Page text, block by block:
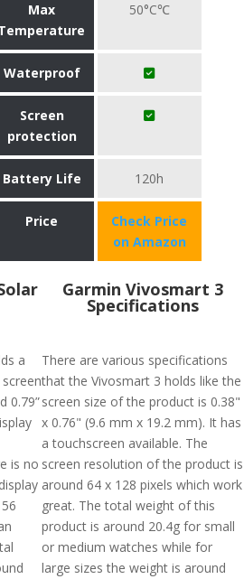
Max
50°C℃
Waterproof
Screen
protection
Battery Life 120h
Price
Check Price
on Amazon
a
0.79”
is no
Garmin Vivosmart 3
Specifications
There are various specifications
that the Vivosmart 3 holds like the
screen size of the product is 0.38"
x 0.76" (9.6 mm x 19.2 mm). It has
a touchscreen available. The
screen resolution of the product is
around 64 x 128 pixels which work
great. The total weight of this
product is around 20.4g for small
or medium watches while for
large sizes the weight is around